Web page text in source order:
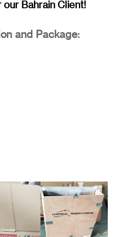
Bahrain Client!
and Package: